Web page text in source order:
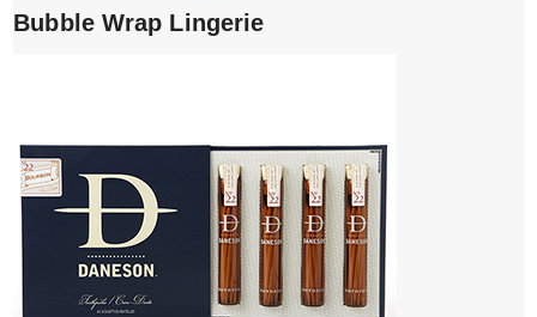
Bubble Wrap Lingerie